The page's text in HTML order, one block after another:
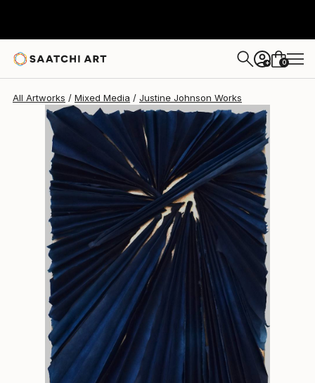
+ 0
All Artworks Mixed Media Justine Johnson Works